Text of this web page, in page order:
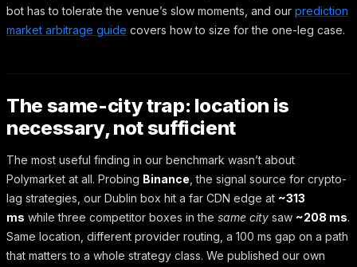
bot has to tolerate the venue’s slow moments, and our prediction
market arbitrage guide covers how to size for the one-leg case.
The same-city trap: location is
necessary, not sufficient
The most useful finding in our benchmark wasn’t about
Polymarket at all. Probing Binance , the signal source for crypto-
lag strategies, our Dublin box hit a far CDN edge at ~313
ms while three competitor boxes in the same city saw ~208 ms.
Same location, different provider routing, a 100 ms gap on a path
that matters to a whole strategy class. We published our own